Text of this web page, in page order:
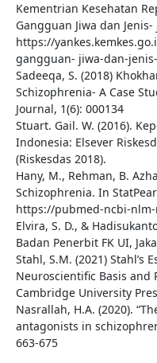
Kementrian Kesehatan
Gangguan Jiwa dan
https://
gangguan- jiwa-dan-
Sadeeqa, S. (2018)
Schizophrenia- A Case
Journal, 1(6): 000134
Stuart. Gail. W. (2016).
Indonesia: Elsever
(Riskesdas 2018).
Hany, M., Rehman, B.
Schizophrenia. In
https://pubmed-ncbi-
Elvira, S. D., &
Badan Penerbit FK UI,
Stahl, S.M. (2021) Stahl’s
Neuroscientific Basis and
Cambridge University
Nasrallah, H.A. (2020).
antagonists in
663-675